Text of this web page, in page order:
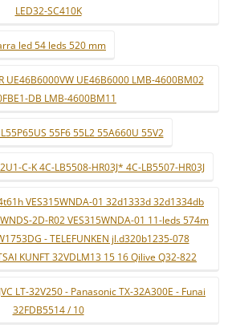
LED32-SC410K
led 54 leds 520 mm
UE46B6000VW UE46B6000 LMB-4600BM02
DB LMB-4600BM11
55F6 55L2 55A660U 55V2
C-K 4C-LB5508-HR03J* 4C-LB5507-HR03J
VES315WNDA-01 32d1333d 32d1334db
2D-R02 VES315WNDA-01 11-leds 574m
- TELEFUNKEN jl.d320b1235-078
KUNFT 32VDLM13 15 16 Qilive Q32-822
LT-32V250 - Panasonic TX-32A300E - Funai
32FDB5514 / 10